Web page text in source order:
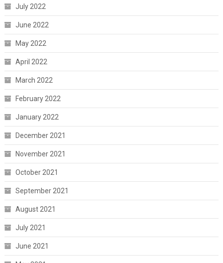
July 2022
June 2022
May 2022
April 2022
March 2022
February 2022
January 2022
December 2021
November 2021
October 2021
September 2021
August 2021
July 2021
June 2021